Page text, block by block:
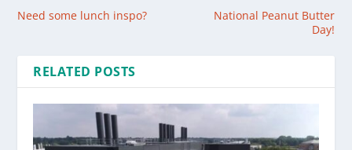
Need some lunch inspo?
National Peanut Butter
Day!
RELATED POSTS